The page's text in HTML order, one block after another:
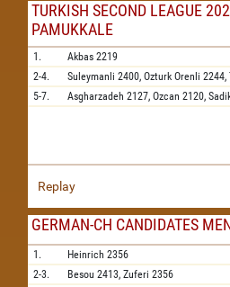
TURKISH SECOND LEAGUE
PAMUKKALE
1. Akbas 2219
2-4.
Suleymanli 2400, Ozturk Orenli 2244,
5-7.
Asgharzadeh 2127, Ozcan 2120,
Replay
GERMAN-CH CANDIDATES
1. Heinrich 2356
2-3.
Besou 2413, Zuferi 2356